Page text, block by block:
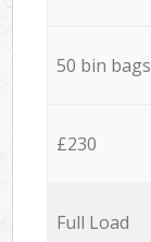
50 bin bags
£230
Full Load